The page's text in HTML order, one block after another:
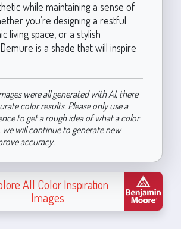
while maintaining a sense of
you’re designing a restful
living space, or a stylish
is a shade that will inspire
were all generated with AI, there
color results. Please only use a
to get a rough idea of what a color
we will continue to generate new
accuracy.
All Color Inspiration
Images